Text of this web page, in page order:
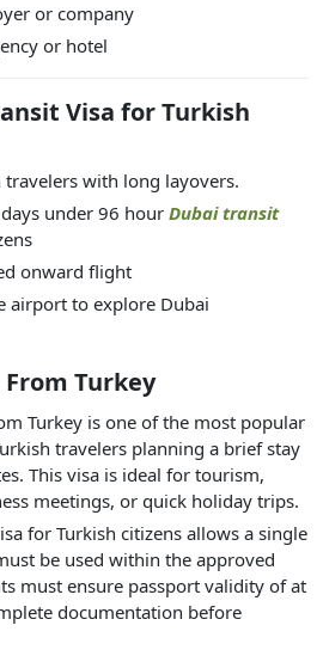
or company
or hotel
Visa for Turkish
with long layovers.
under 96 hour Dubai transit
onward flight
airport to explore Dubai
From Turkey
Turkey is one of the most popular
travelers planning a brief stay
This visa is ideal for tourism,
meetings, or quick holiday trips.
for Turkish citizens allows a single
be used within the approved
must ensure passport validity of at
documentation before